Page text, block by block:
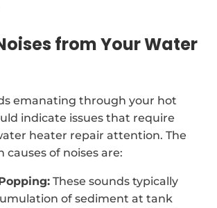
from Your Water
emanating through your hot
indicate issues that require
heater repair attention. The
causes of noises are:
These sounds typically
of sediment at tank